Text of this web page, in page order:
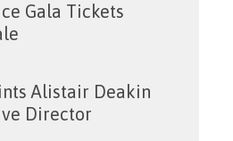
Gala Tickets
Alistair Deakin
Director